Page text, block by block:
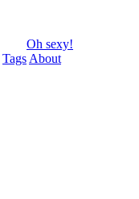
Oh sexy!
Tags About